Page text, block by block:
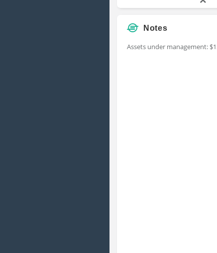
Notes
Assets under management: